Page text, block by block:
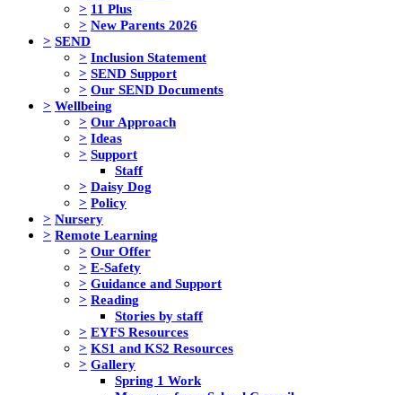
> 11 Plus
> New Parents 2026
> SEND
> Inclusion Statement
> SEND Support
> Our SEND Documents
> Wellbeing
> Our Approach
> Ideas
> Support
Staff
> Daisy Dog
> Policy
> Nursery
> Remote Learning
> Our Offer
> E-Safety
> Guidance and Support
> Reading
Stories by staff
> EYFS Resources
> KS1 and KS2 Resources
> Gallery
Spring 1 Work